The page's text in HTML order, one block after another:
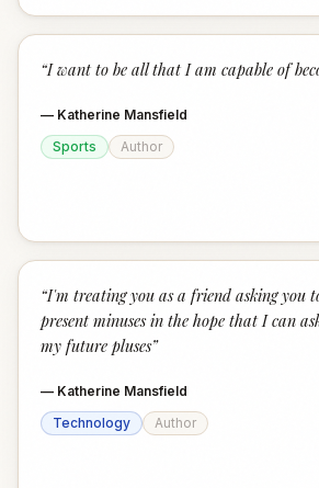
“I want to be all that I am capable of
— Katherine Mansfield
Sports
Author
“I'm treating you as a friend asking you
present minuses in the hope that I can
my future pluses”
— Katherine Mansfield
Technology
Author